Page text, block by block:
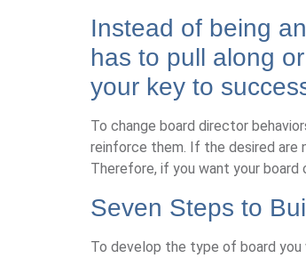
Instead of being
has to pull along
your key to
To change board director
reinforce them. If the desired are
Therefore, if you want your
Seven Steps to
To develop the type of board